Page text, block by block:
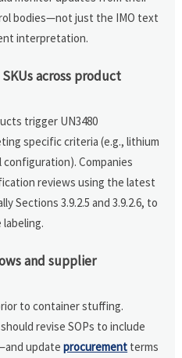
bodies—not just the IMO text
interpretation.
across product
trigger UN3480
specific criteria (e.g., lithium
Companies
reviews using the latest
Sections 3.9.2.5 and 3.9.2.6, to
and supplier
to container stuffing.
revise SOPs to include
updateprocurement terms